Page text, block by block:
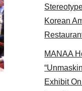
panel 2017
Korean
MANAA
Exhibit